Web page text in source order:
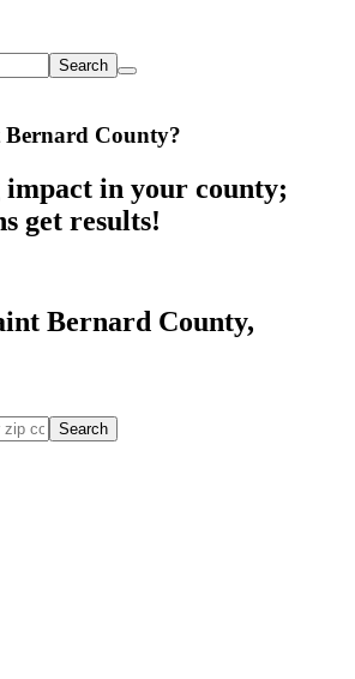
Search
Bernard County?
impact in your county;
get results!
Bernard County,
Search